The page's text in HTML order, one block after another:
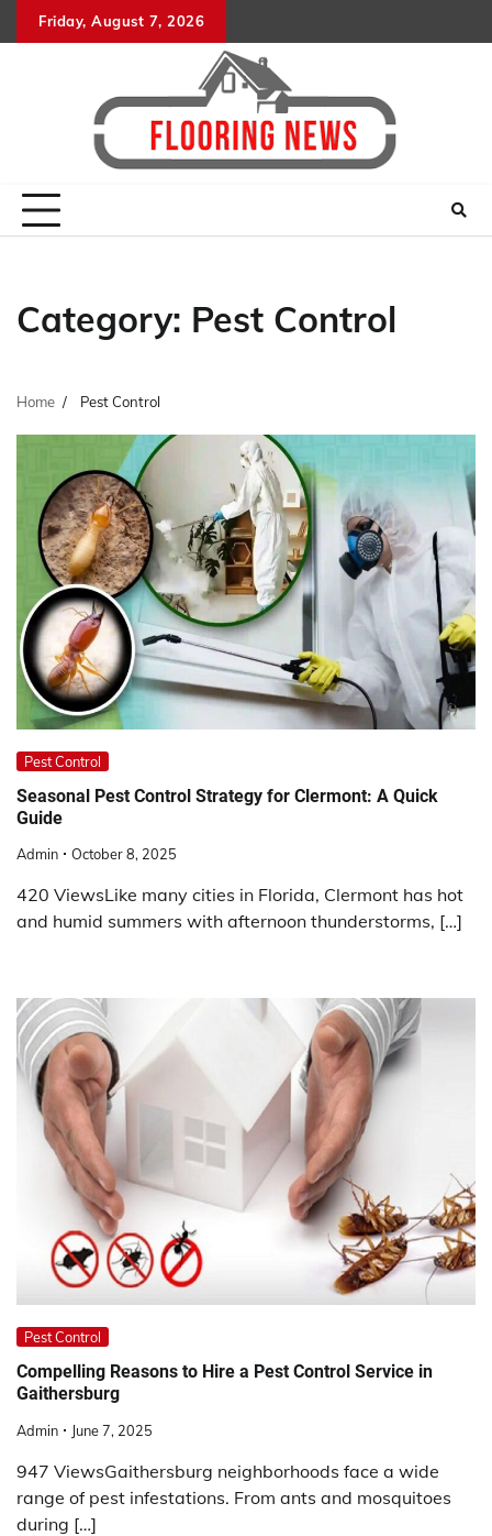
to
Friday, August 7, 2026
Category: Pest Control
Home Pest Control
Pest Control
Seasonal Pest Control Strategy for Clermont: A Quick
Guide
Admin October 8, 2025
420 ViewsLike many cities in Florida, Clermont has hot
and humid summers with afternoon thunderstorms, […]
Pest Control
Compelling Reasons to Hire a Pest Control Service in
Gaithersburg
Admin June 7, 2025
947 ViewsGaithersburg neighborhoods face a wide
range of pest infestations. From ants and mosquitoes
during […]